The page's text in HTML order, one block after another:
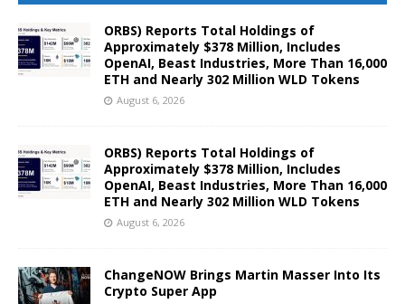
ORBS) Reports Total Holdings of
Approximately $378 Million, Includes
OpenAI, Beast Industries, More Than 16,000
ETH and Nearly 302 Million WLD Tokens
August 6, 2026
ORBS) Reports Total Holdings of
Approximately $378 Million, Includes
OpenAI, Beast Industries, More Than 16,000
ETH and Nearly 302 Million WLD Tokens
August 6, 2026
ChangeNOW Brings Martin Masser Into Its
Crypto Super App